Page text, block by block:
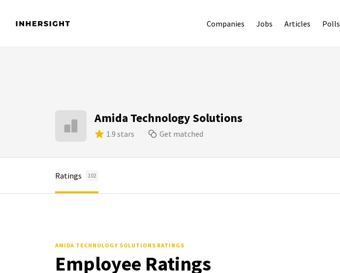
Companies Jobs Articles Polls
Amida Technology Solutions
1.9 stars Get matched
Ratings 102
AMIDA TECHNOLOGY SOLUTIONS RATINGS
Employee Ratings